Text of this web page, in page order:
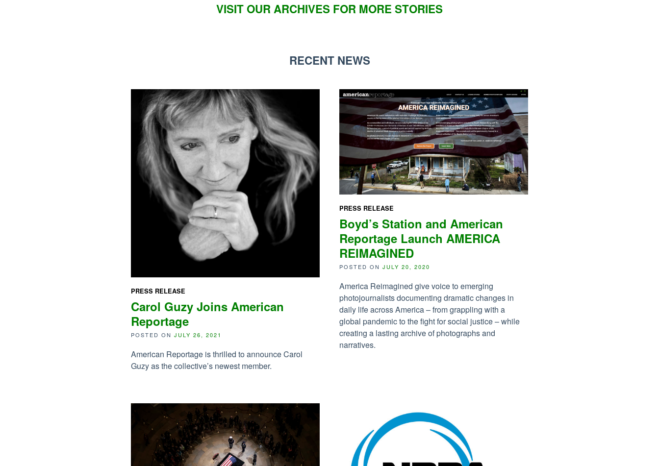
VISIT OUR ARCHIVES FOR MORE STORIES
RECENT NEWS
PRESS RELEASE
Carol Guzy Joins American
Reportage
POSTED ON JULY 26, 2021
American Reportage is thrilled to announce Carol
Guzy as the collective’s newest member.
PRESS RELEASE
Boyd’s Station and American
Reportage Launch AMERICA
REIMAGINED
POSTED ONJULY 20, 2020
America Reimagined give voice to emerging
photojournalists documenting dramatic changes in
daily life across America – from grappling with a
global pandemic to the fight for social justice – while
creating a lasting archive of photographs and
narratives.